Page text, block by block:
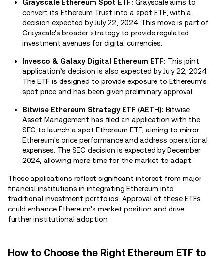
Grayscale Ethereum Spot ETF: Grayscale aims to
convert its Ethereum Trust into a spot ETF, with a
decision expected by July 22, 2024. This move is part of
Grayscale's broader strategy to provide regulated
investment avenues for digital currencies.
Invesco & Galaxy Digital Ethereum ETF: This joint
application’s decision is also expected by July 22, 2024.
The ETF is designed to provide exposure to Ethereum’s
spot price and has been given preliminary approval.
Bitwise Ethereum Strategy ETF (AETH): Bitwise
Asset Management has filed an application with the
SEC to launch a spot Ethereum ETF, aiming to mirror
Ethereum's price performance and address operational
expenses. The SEC decision is expected by December
2024, allowing more time for the market to adapt.
These applications reflect significant interest from major
financial institutions in integrating Ethereum into
traditional investment portfolios. Approval of these ETFs
could enhance Ethereum's market position and drive
further institutional adoption.
How to Choose the Right Ethereum ETF to